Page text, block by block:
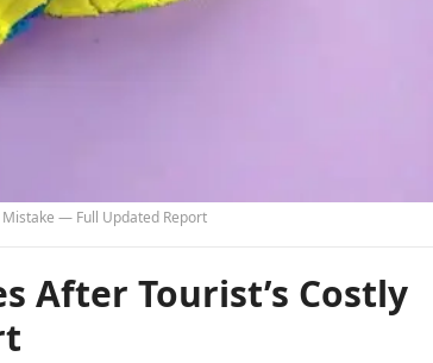
Mistake — Full Updated Report
After Tourist’s Costly